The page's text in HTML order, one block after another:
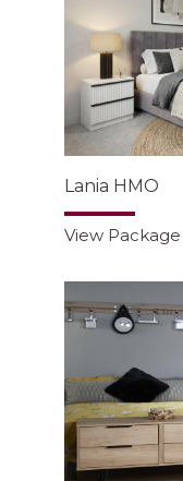
Lania HMO
View Package